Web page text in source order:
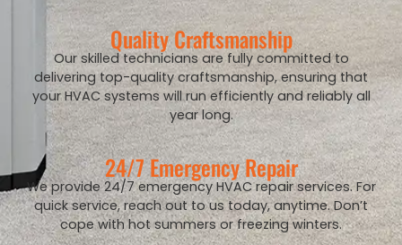
Quality Craftsmanship
Our skilled technicians are fully committed to
delivering top-quality craftsmanship, ensuring that
your HVAC systems will run efficiently and reliably all
year long.
24/7 Emergency Repair
We provide 24/7 emergency HVAC repair services. For
quick service, reach out to us today, anytime. Don’t
cope with hot summers or freezing winters.